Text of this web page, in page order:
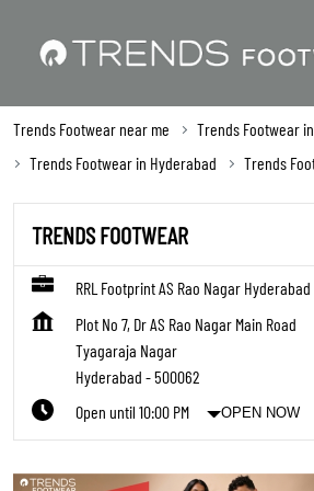
Trends Footwear near me
Trends Footwear
Trends Footwear in Hyderabad
Trends
TRENDS FOOTWEAR
RRL Footprint AS Rao Nagar Hyderabad
Plot No 7, Dr AS Rao Nagar Main Road
Tyagaraja Nagar
Hyderabad -500062
Open until 10:00 PM
OPEN NOW